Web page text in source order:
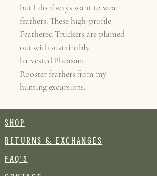
but I do always want to wear
feathers. These high-profile
Feathered Truckers are plumed
out with sustainably
harvested Pheasant
Rooster feathers from my
hunting excursions.
SHOP
RETURNS & EXCHANGES
FAQ's
CONTACT